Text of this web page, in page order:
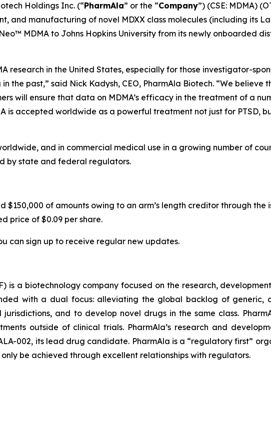
Holdings Inc. (“PharmAla” or the “Company”) (CSE: MDMA)
and manufacturing of novel MDXX class molecules (including its
MDMA to Johns Hopkins University from its newly onboarded
research in the United States, especially for those investigator-
past,” said Nick Kadysh, CEO, PharmAla Biotech. “We believe
will ensure that data on MDMA’s efficacy in the treatment of a
is accepted worldwide as a powerful treatment not just for PTSD,
and in commercial medical use in a growing number of
by state and federal regulators.
of amounts owing to an arm’s length creditor through the
price of $0.09 per share.
can sign up to receive regular new updates.
is a biotechnology company focused on the research,
with a dual focus: alleviating the global backlog of generic,
and to develop novel drugs in the same class.
outside of clinical trials. PharmAla’s research and
002, its lead drug candidate. PharmAla is a “regulatory first”
be achieved through excellent relationships with regulators.